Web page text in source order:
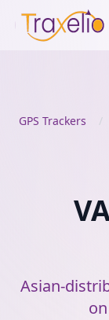
GPS Trackers /
Asian-